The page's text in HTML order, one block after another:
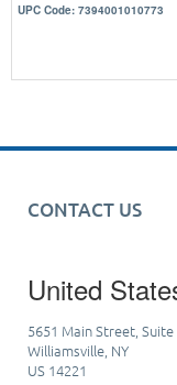
UPC Code: 7394001010773
CONTACT US
United
5651 Main Street,
Williamsville, NY
US 14221